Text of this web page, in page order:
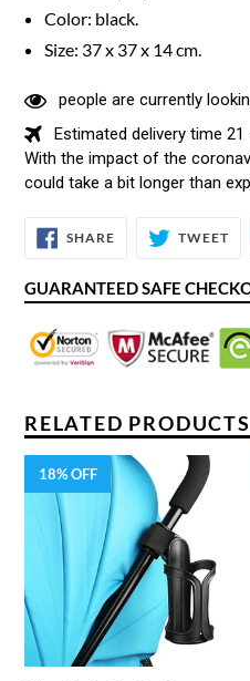
Color: black.
Size: 37 x 37 x 14 cm.
people are currently
Estimated delivery time 21
With the impact of the
could take a bit longer than
SHARESHARE
ON
TWEET
GUARANTEED SAFE
RELATED PRODUCTS
18% OFF